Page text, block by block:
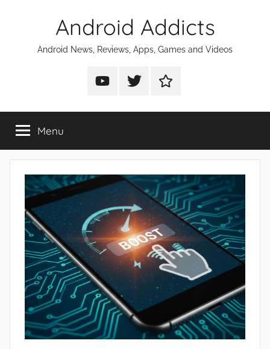
Android Addicts
Android News, Reviews, Apps, Games and Videos
Android
on
Android
on
Android
on
Menu